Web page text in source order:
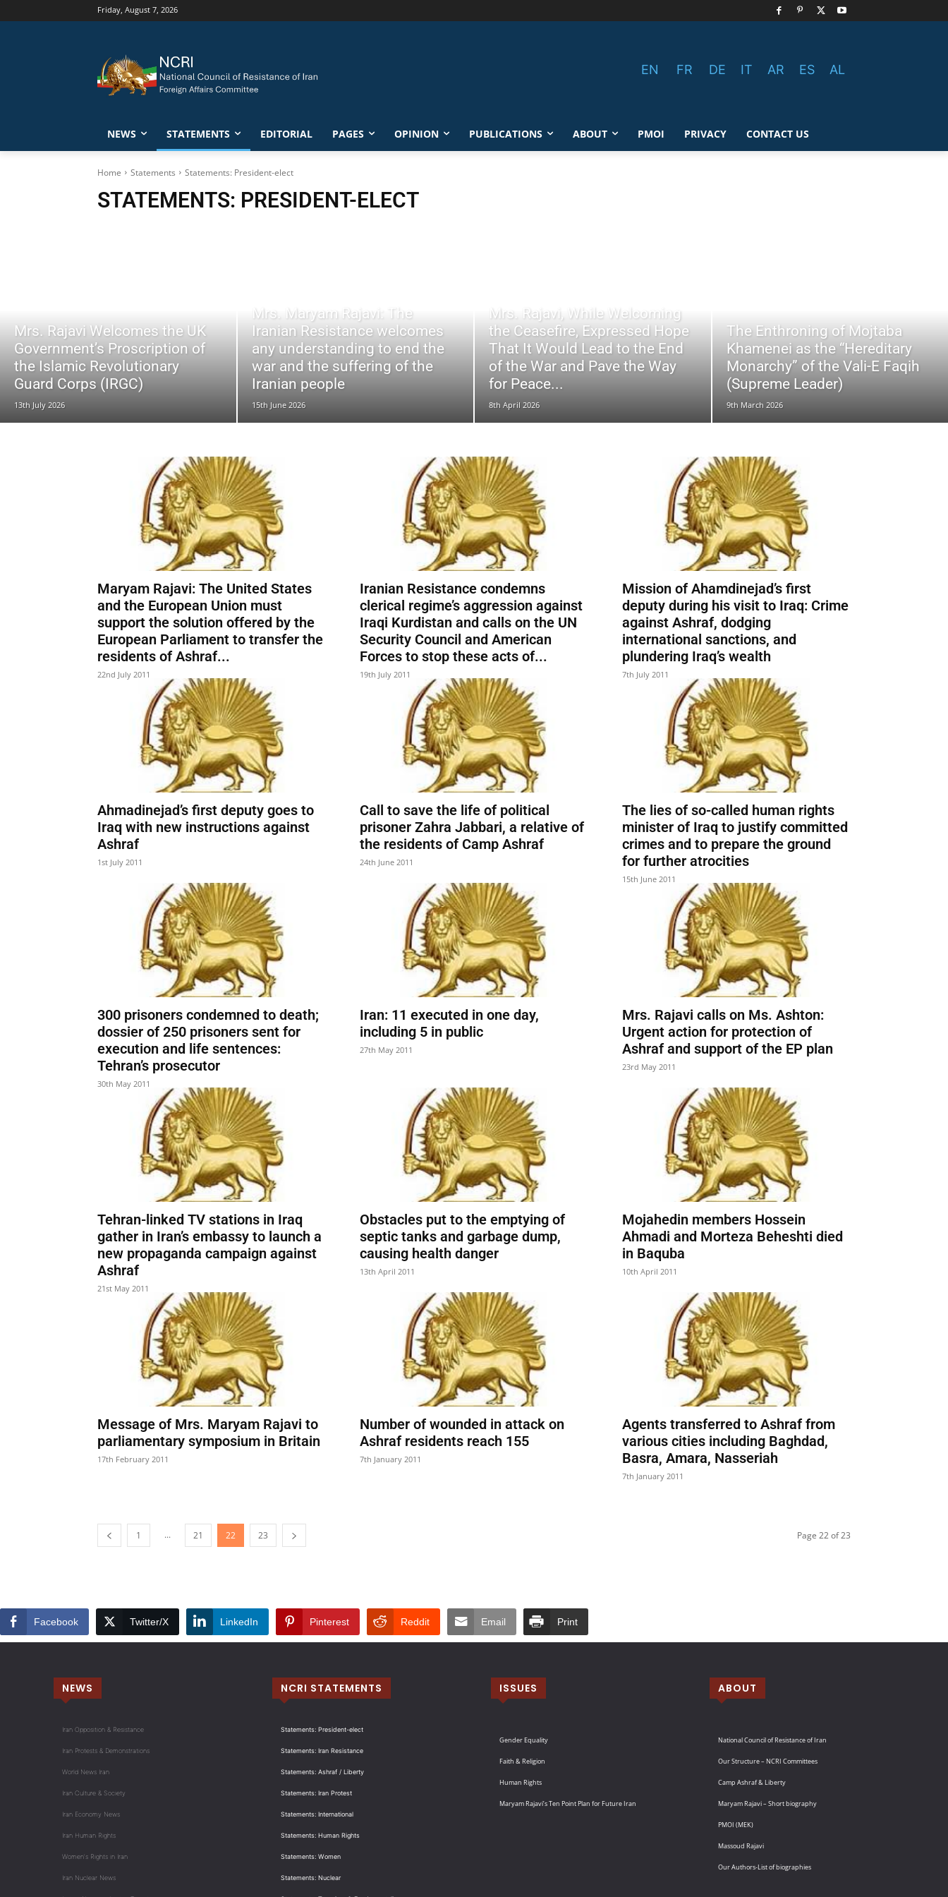
Friday, August 7, 2026
EN FR DE IT AR ES AL
NEWS STATEMENTS EDITORIAL PAGES OPINION PUBLICATIONS ABOUT PMOI PRIVACY CONTACT US
Home Statements Statements: President-elect
STATEMENTS: PRESIDENT-ELECT
Mrs. Rajavi Welcomes the UK
Government’s Proscription of
the Islamic Revolutionary
Guard Corps (IRGC)
13th July 2026
Mrs. Maryam Rajavi: The
Iranian Resistance welcomes
any understanding to end the
war and the suffering of the
Iranian people
15th June 2026
Mrs. Rajavi, While Welcoming
the Ceasefire, Expressed Hope
That It Would Lead to the End
of the War and Pave the Way
for Peace...
8th April 2026
The Enthroning of Mojtaba
Khamenei as the “Hereditary
Monarchy” of the Vali-E Faqih
(Supreme Leader)
9th March 2026
Maryam Rajavi: The United States
and the European Union must
support the solution offered by the
European Parliament to transfer the
residents of Ashraf...
22nd July 2011
Iranian Resistance condemns
clerical regime’s aggression against
Iraqi Kurdistan and calls on the UN
Security Council and American
Forces to stop these acts of...
19th July 2011
Mission of Ahamdinejad’s first
deputy during his visit to Iraq: Crime
against Ashraf, dodging
international sanctions, and
plundering Iraq’s wealth
7th July 2011
Ahmadinejad’s first deputy goes to
Iraq with new instructions against
Ashraf
1st July 2011
Call to save the life of political
prisoner Zahra Jabbari, a relative of
the residents of Camp Ashraf
24th June 2011
The lies of so-called human rights
minister of Iraq to justify committed
crimes and to prepare the ground
for further atrocities
15th June 2011
300 prisoners condemned to death;
dossier of 250 prisoners sent for
execution and life sentences:
Tehran’s prosecutor
30th May 2011
Iran: 11 executed in one day,
including 5 in public
27th May 2011
Mrs. Rajavi calls on Ms. Ashton:
Urgent action for protection of
Ashraf and support of the EP plan
23rd May 2011
Tehran-linked TV stations in Iraq
gather in Iran’s embassy to launch a
new propaganda campaign against
Ashraf
21st May 2011
Obstacles put to the emptying of
septic tanks and garbage dump,
causing health danger
13th April 2011
Mojahedin members Hossein
Ahmadi and Morteza Beheshti died
in Baquba
10th April 2011
Message of Mrs. Maryam Rajavi to
parliamentary symposium in Britain
17th February 2011
Number of wounded in attack on
Ashraf residents reach 155
7th January 2011
Agents transferred to Ashraf from
various cities including Baghdad,
Basra, Amara, Nasseriah
7th January 2011
1 ... 21 22 23 Page 22 of 23
Facebook Twitter/X LinkedIn Pinterest Reddit Email Print
NEWS
Iran Opposition & Resistance
Iran Protests & Demonstrations
World News Iran
Iran Culture & Society
Iran Economy News
Iran Human Rights
Women's Rights in Iran
Iran Nuclear News
NCRI STATEMENTS
Statements: President-elect
Statements: Iran Resistance
Statements: Ashraf / Liberty
Statements: Iran Protest
Statements: International
Statements: Human Rights
Statements: Women
Statements: Nuclear
ISSUES
Gender Equality
Faith & Religion
Human Rights
Maryam Rajavi’s Ten Point Plan for Future Iran
ABOUT
National Council of Resistance of Iran
Our Structure – NCRI Committees
Camp Ashraf & Liberty
Maryam Rajavi – Short biography
PMOI (MEK)
Massoud Rajavi
Our Authors-List of biographies